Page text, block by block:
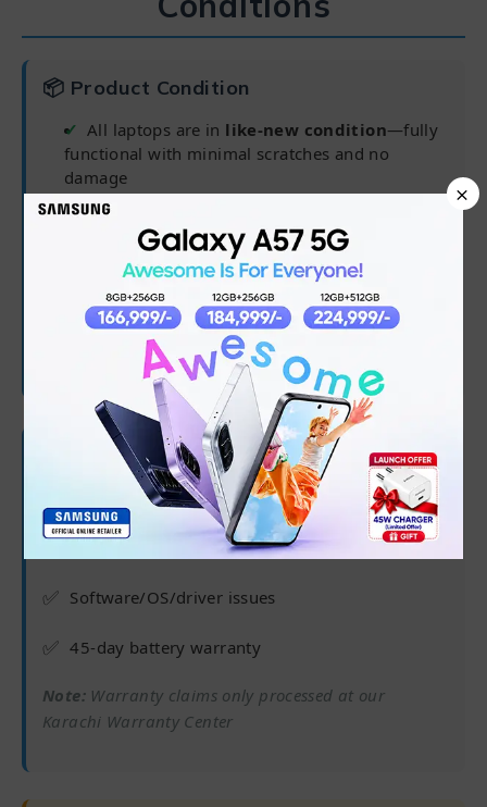
📦 Product Condition
All laptops are in like-new condition—fully
functional with minimal scratches and no
damage
Pre-installed operating system for ready-to-
use experience
Delivered in complete packaging for
maximum safety
Charger may not be original but is fully
compatible
🛡 Warranty Coverage
6 months from purchase date
✅ Processor, RAM, Hard Drive/SSD
✅ Software/OS/driver issues
✅ 45-day battery warranty
Note:Warranty claims only processed at our
Karachi Warranty Center
×